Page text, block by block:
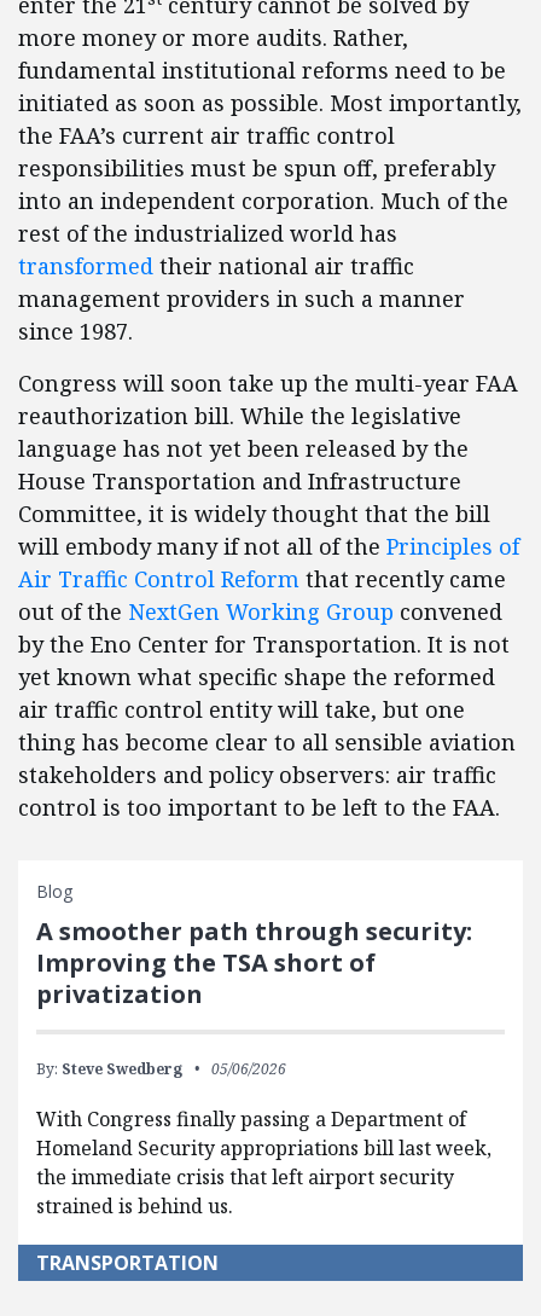
more money or more audits. Rather,
fundamental institutional reforms need to be
initiated as soon as possible. Most importantly,
the FAA’s current air traffic control
responsibilities must be spun off, preferably
into an independent corporation. Much of the
rest of the industrialized world has
transformed their national air traffic
management providers in such a manner
since 1987.
Congress will soon take up the multi-year FAA
reauthorization bill. While the legislative
language has not yet been released by the
House Transportation and Infrastructure
Committee, it is widely thought that the bill
will embody many if not all of the Principles of
Air Traffic Control Reform that recently came
out of the NextGen Working Group convened
by the Eno Center for Transportation. It is not
yet known what specific shape the reformed
air traffic control entity will take, but one
thing has become clear to all sensible aviation
stakeholders and policy observers: air traffic
control is too important to be left to the FAA.
Blog
A smoother path through security:
Improving the TSA short of
privatization
By: Steve Swedberg 05/06/2026
With Congress finally passing a Department of
Homeland Security appropriations bill last week,
the immediate crisis that left airport security
strained is behind us.
TRANSPORTATION